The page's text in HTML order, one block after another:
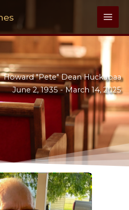
Howard "Pete" Dean Huckabaa
June 2, 1935 -March 14, 2025